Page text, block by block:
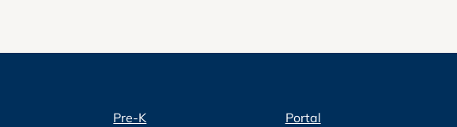
Pre-K
Portal